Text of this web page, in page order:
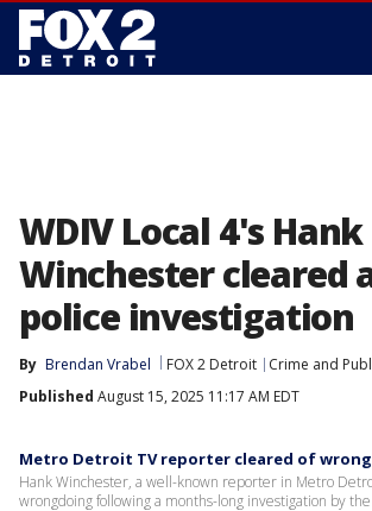
WDIV Local 4's Hank
Winchester cleared
police investigation
By Brendan Vrabel FOX 2 Detroit
Crime and
Published August 15, 2025 11:17 AM EDT
Metro Detroit TV reporter cleared of
Hank Winchester, a well-known reporter in Metro
wrongdoing following a months-long investigation by